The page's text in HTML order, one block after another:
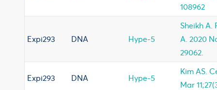
108962
Expi293 DNA Hype-5
Sheikh A.
A. 2020
29062.
Expi293 DNA Hype-5
Kim AS.
Mar